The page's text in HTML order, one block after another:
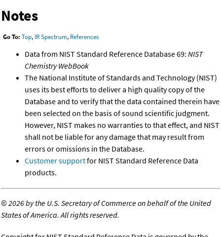
Notes
Go To: Top, IR Spectrum, References
Data from NIST Standard Reference Database 69: NIST
Chemistry WebBook
The National Institute of Standards and Technology (NIST)
uses its best efforts to deliver a high quality copy of the
Database and to verify that the data contained therein have
been selected on the basis of sound scientific judgment.
However, NIST makes no warranties to that effect, and NIST
shall not be liable for any damage that may result from
errors or omissions in the Database.
Customer supportfor NIST Standard Reference Data
products.
©2026 by the U.S. Secretary of Commerce on behalf of the United
States of America. All rights reserved.